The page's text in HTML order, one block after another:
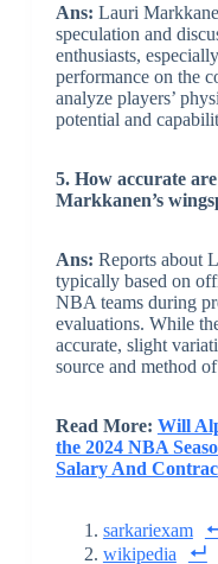
Ans: Lauri
speculation and
enthusiasts,
performance on the
analyze players’
potential and
5. How accurate
Markkanen’s
Ans: Reports about
typically based on
NBA teams during
evaluations. While
accurate, slight
source and method
Read More: Will
the 2024 NBA
Salary And
sarkariexam
wikipedia